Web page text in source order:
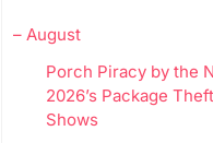
– August
Porch Piracy by the
2026’s Package
Shows